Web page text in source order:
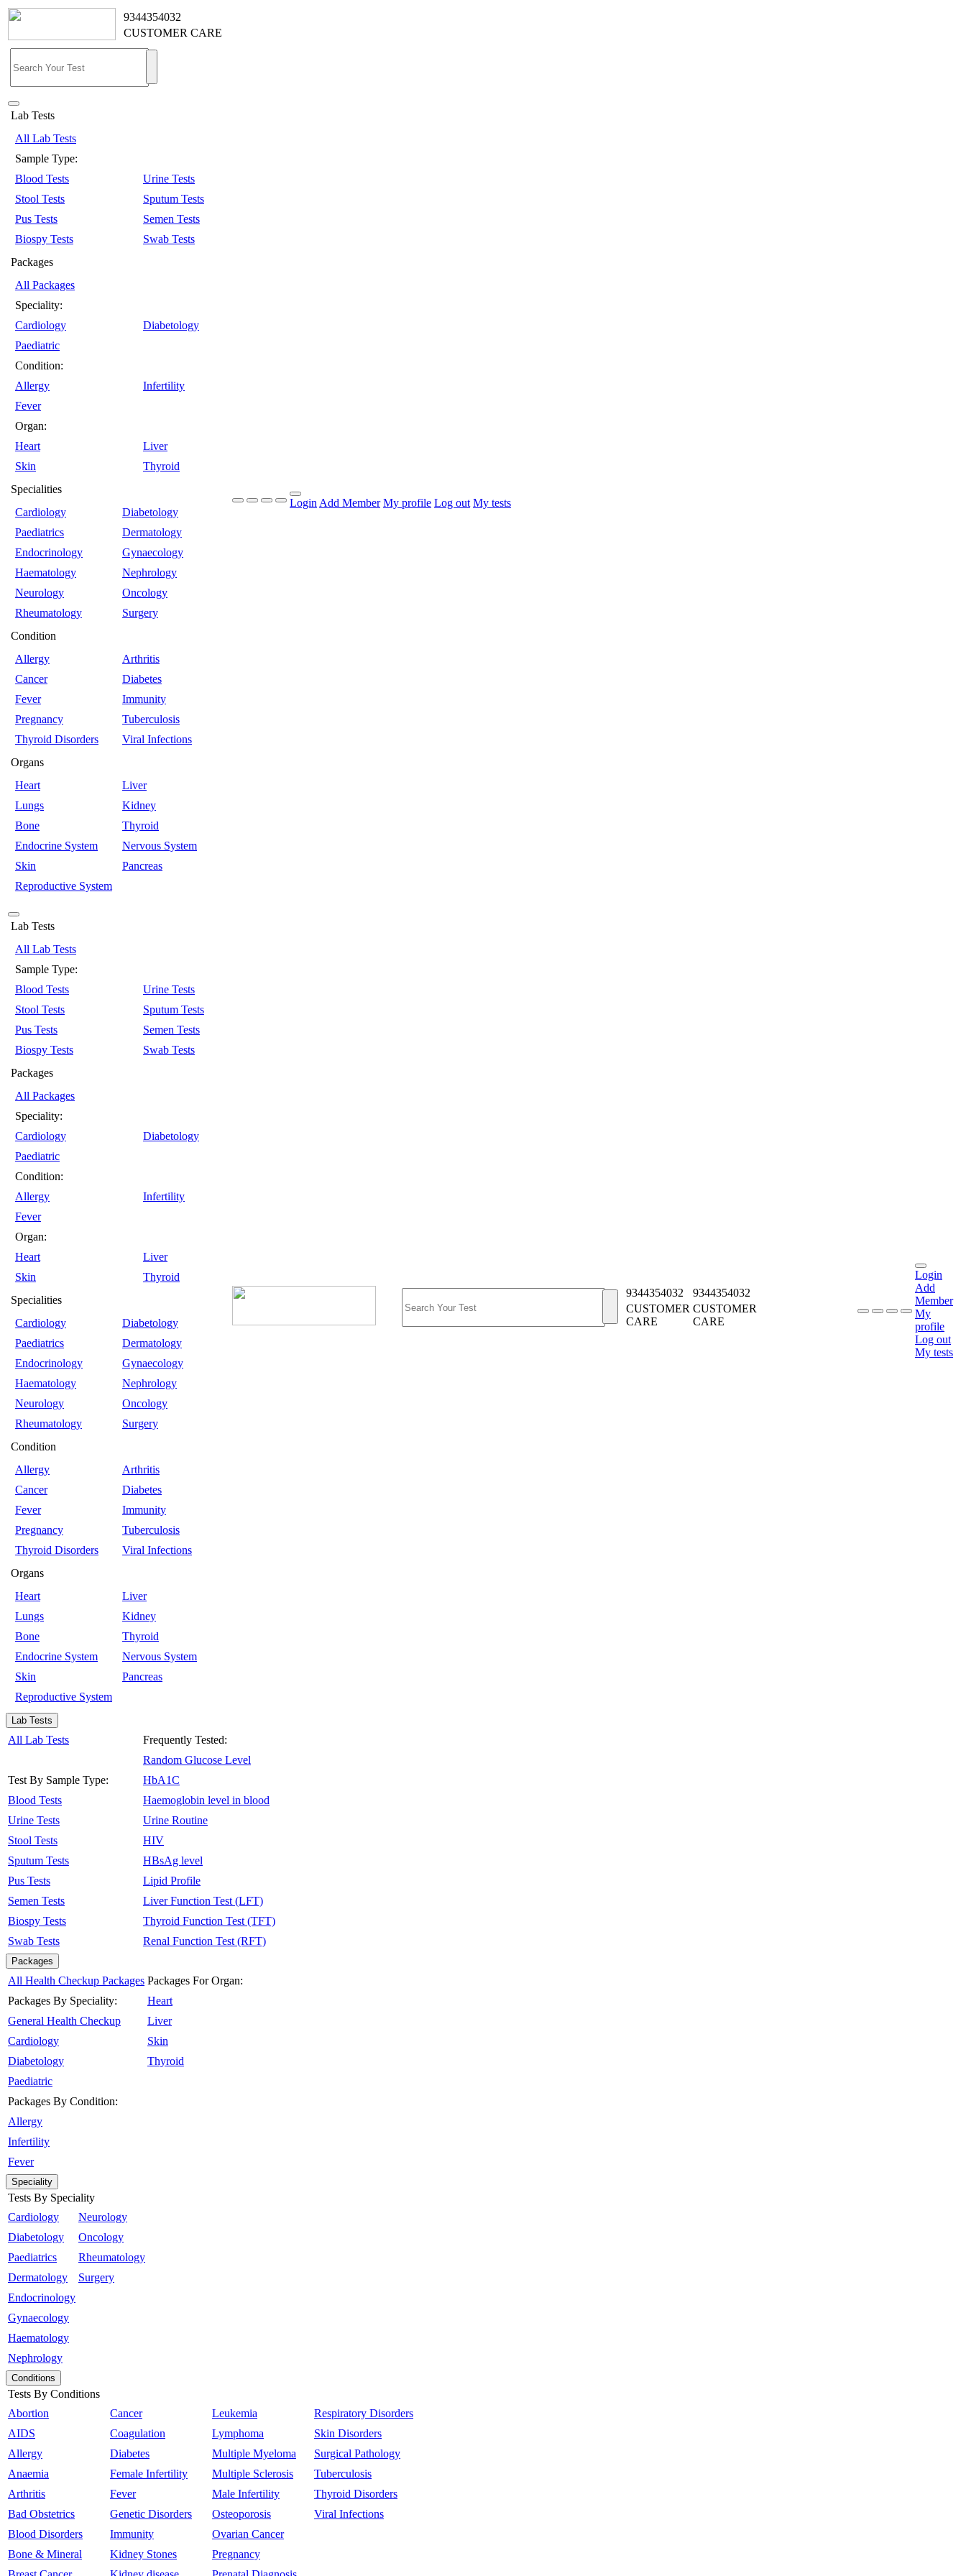
9344354032
CUSTOMER CARE
Lab Tests
All Lab Tests
Sample Type:
Blood Tests
Urine Tests
Stool Tests
Sputum Tests
Pus Tests
Semen Tests
Biospy Tests
Swab Tests
Packages
All Packages
Speciality:
Cardiology
Diabetology
Paediatric
Condition:
Allergy
Infertility
Fever
Organ:
Heart
Liver
Skin
Thyroid
Specialities
Cardiology
Diabetology
Paediatrics
Dermatology
Endocrinology
Gynaecology
Haematology
Nephrology
Neurology
Oncology
Rheumatology
Surgery
Condition
Allergy
Arthritis
Cancer
Diabetes
Fever
Immunity
Pregnancy
Tuberculosis
Thyroid Disorders
Viral Infections
Organs
Heart
Liver
Lungs
Kidney
Bone
Thyroid
Endocrine System
Nervous System
Skin
Pancreas
Reproductive System
Login Add Member My profile Log out My tests
Lab Tests
All Lab Tests
Sample Type:
Blood Tests
Urine Tests
Stool Tests
Sputum Tests
Pus Tests
Semen Tests
Biospy Tests
Swab Tests
Packages
All Packages
Speciality:
Cardiology
Diabetology
Paediatric
Condition:
Allergy
Infertility
Fever
Organ:
Heart
Liver
Skin
Thyroid
Specialities
Cardiology
Diabetology
Paediatrics
Dermatology
Endocrinology
Gynaecology
Haematology
Nephrology
Neurology
Oncology
Rheumatology
Surgery
Condition
Allergy
Arthritis
Cancer
Diabetes
Fever
Immunity
Pregnancy
Tuberculosis
Thyroid Disorders
Viral Infections
Organs
Heart
Liver
Lungs
Kidney
Bone
Thyroid
Endocrine System
Nervous System
Skin
Pancreas
Reproductive System
9344354032
9344354032
CUSTOMER
CARE
CUSTOMER
CARE
Login
Add
Member
My
profile
Log out
My tests
Lab Tests
All Lab Tests
Test By Sample Type:
Blood Tests
Urine Tests
Stool Tests
Sputum Tests
Pus Tests
Semen Tests
Biospy Tests
Swab Tests
Frequently Tested:
Random Glucose Level
HbA1C
Haemoglobin level in blood
Urine Routine
HIV
HBsAg level
Lipid Profile
Liver Function Test (LFT)
Thyroid Function Test (TFT)
Renal Function Test (RFT)
Packages
All Health Checkup Packages
Packages By Speciality:
General Health Checkup
Cardiology
Diabetology
Paediatric
Packages By Condition:
Allergy
Infertility
Fever
Packages For Organ:
Heart
Liver
Skin
Thyroid
Speciality
Tests By Speciality
Cardiology
Diabetology
Paediatrics
Dermatology
Endocrinology
Gynaecology
Haematology
Nephrology
Neurology
Oncology
Rheumatology
Surgery
Conditions
Tests By Conditions
Abortion
AIDS
Allergy
Anaemia
Arthritis
Bad Obstetrics
Blood Disorders
Bone & Mineral
Cancer
Coagulation
Diabetes
Female Infertility
Fever
Genetic Disorders
Immunity
Kidney Stones
Leukemia
Lymphoma
Multiple Myeloma
Multiple Sclerosis
Male Infertility
Osteoporosis
Ovarian Cancer
Pregnancy
Respiratory Disorders
Skin Disorders
Surgical Pathology
Tuberculosis
Thyroid Disorders
Viral Infections